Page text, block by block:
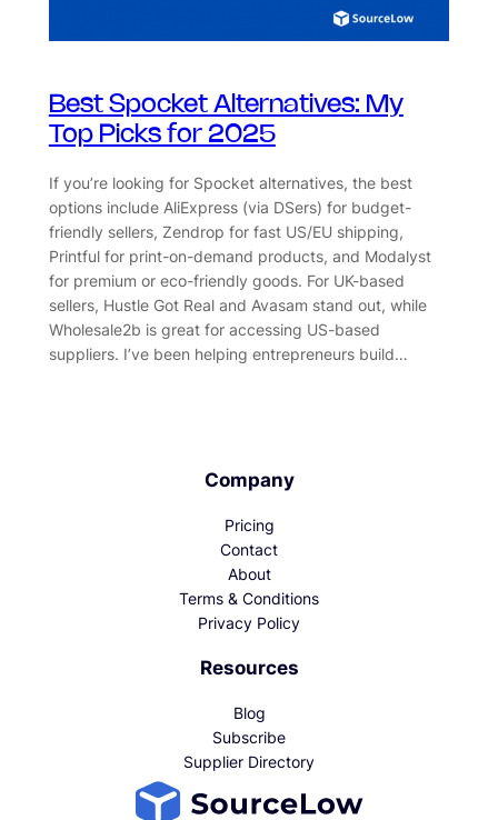
Best Spocket Alternatives: My
Top Picks for 2025
If you’re looking for Spocket alternatives, the best
options include AliExpress (via DSers) for budget-
friendly sellers, Zendrop for fast US/EU shipping,
Printful for print-on-demand products, and Modalyst
for premium or eco-friendly goods. For UK-based
sellers, Hustle Got Real and Avasam stand out, while
Wholesale2b is great for accessing US-based
suppliers. I’ve been helping entrepreneurs build…
Company
Pricing
Contact
About
Terms & Conditions
Privacy Policy
Resources
Blog
Subscribe
Supplier Directory